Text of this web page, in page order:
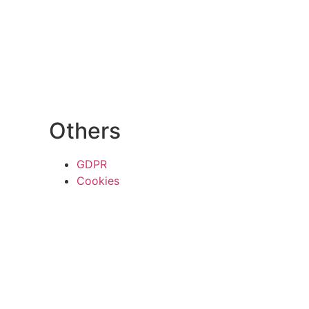
Others
GDPR
Cookies